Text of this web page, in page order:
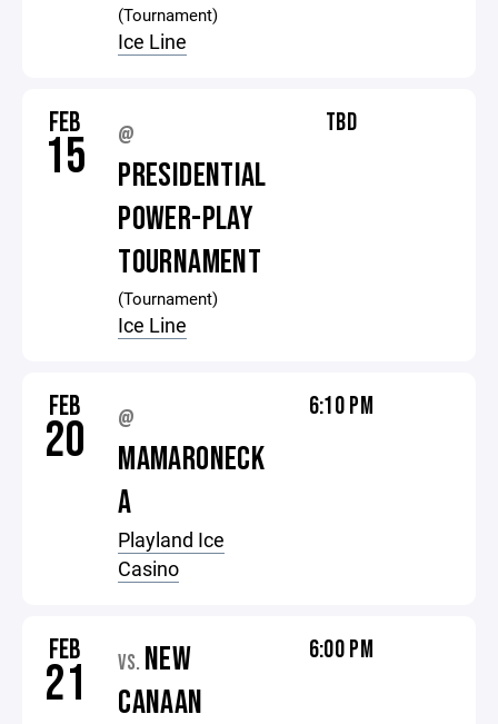
(Tournament)
Ice Line
FEB
15 @
PRESIDENTIAL
POWER-PLAY
TOURNAMENT
(Tournament)
Ice Line
TBD
FEB
20 @
MAMARONECK
A
Playland Ice
Casino
6:10 PM
FEB
21 VS. NEW
CANAAN
6:00 PM